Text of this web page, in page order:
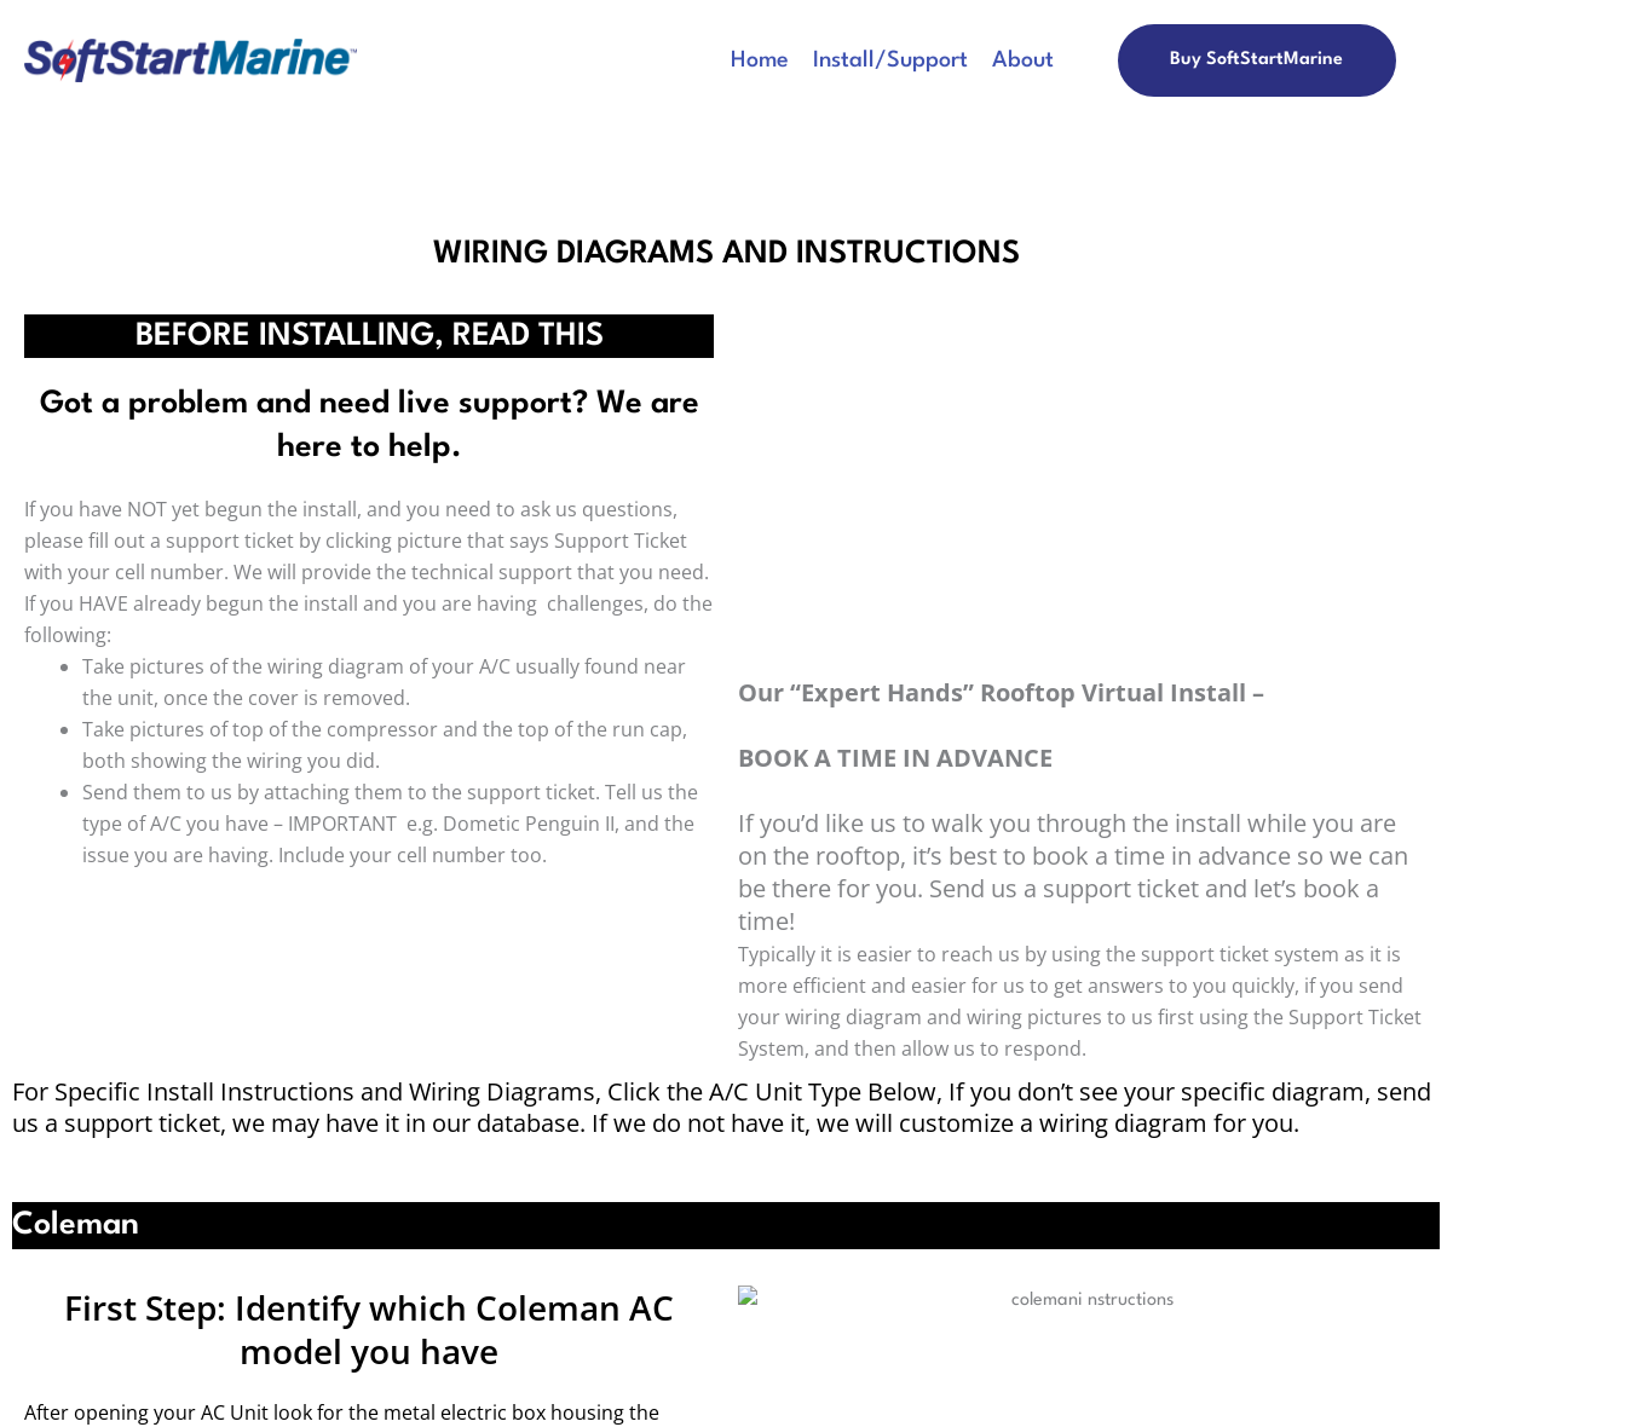
content
Home Install/Support About Buy SoftStartMarine
WIRING DIAGRAMS AND INSTRUCTIONS
BEFORE INSTALLING, READ THIS
Got a problem and need live support? We are
here to help.
If you have NOT yet begun the install, and you need to ask us questions,
please fill out a support ticket by clicking picture that says Support Ticket
with your cell number. We will provide the technical support that you need.
If you HAVE already begun the install and you are having challenges, do the
following:
Take pictures of the wiring diagram of your A/C usually found near
the unit, once the cover is removed.
Take pictures of top of the compressor and the top of the run cap,
both showing the wiring you did.
Send them to us by attaching them to the support ticket. Tell us the
type of A/C you have – IMPORTANT e.g. Dometic Penguin II, and the
issue you are having. Include your cell number too.
Our “Expert Hands” Rooftop Virtual Install –
BOOK A TIME IN ADVANCE
If you’d like us to walk you through the install while you are
on the rooftop, it’s best to book a time in advance so we can
be there for you. Send us a support ticket and let’s book a
time!
Typically it is easier to reach us by using the support ticket system as it is
more efficient and easier for us to get answers to you quickly, if you send
your wiring diagram and wiring pictures to us first using the Support Ticket
System, and then allow us to respond.
For Specific Install Instructions and Wiring Diagrams, Click the A/C Unit Type Below, If you don’t see your specific diagram, send
us a support ticket, we may have it in our database. If we do not have it, we will customize a wiring diagram for you.
Coleman
First Step: Identify which Coleman AC
model you have
After opening your AC Unit look for the metal electric box housing the